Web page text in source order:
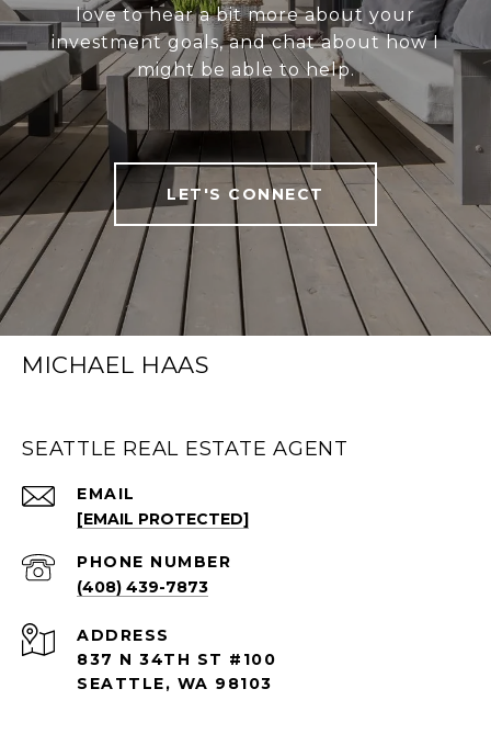
love to hear a bit more about your
investment goals, and chat about how I
might be able to help.
LET'S CONNECT
MICHAEL HAAS
SEATTLE REAL ESTATE AGENT
EMAIL
[EMAIL PROTECTED]
PHONE NUMBER
(408) 439-7873
ADDRESS
837 N 34TH ST #100
SEATTLE, WA 98103